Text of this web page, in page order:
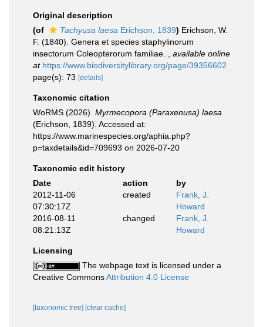
Original description
(of
Tachyusa laesa Erichson, 1839) Erichson, W.
F. (1840). Genera et species staphylinorum
insectorum Coleopterorum familiae.
available online
at https://www.biodiversitylibrary.org/page/39356602
page(s): 73 [details]
Taxonomic citation
WoRMS (2026). Myrmecopora (Paraxenusa) laesa
(Erichson, 1839). Accessed at:
https://www.marinespecies.org/aphia.php?
p=taxdetails&id=709693 on 2026-07-20
Taxonomic edit history
Date
action
by
2012-11-06
07:30:17Z
created
Frank, J.
Howard
2016-08-11
08:21:13Z
changed
Frank, J.
Howard
Licensing
The webpage text is licensed under a
Creative CommonsAttribution 4.0 License
[taxonomic tree] [clear cache]